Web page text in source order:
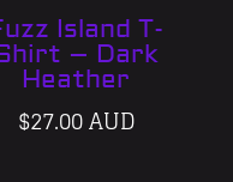
Island T-
– Dark
Heather
$27.00 AUD